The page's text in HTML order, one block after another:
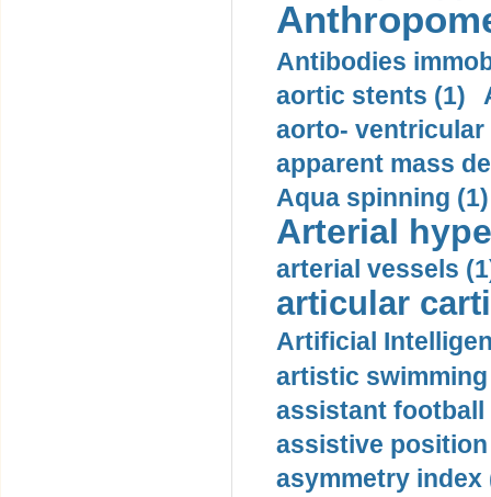
Antibodies
aortic stents (1)
aorto- ventricular
apparent mass
Aqua spinning (1)
Arterial
arterial vessels
articular
Artificial
artistic swimming
assistant football
assistive
asymmetry index